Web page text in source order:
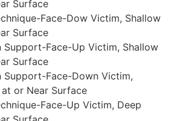
Surface
Face-Dow Victim, Shallow
Surface
Support-Face-Up Victim, Shallow
Surface
Support-Face-Down Victim,
or Near Surface
Face-Up Victim, Deep